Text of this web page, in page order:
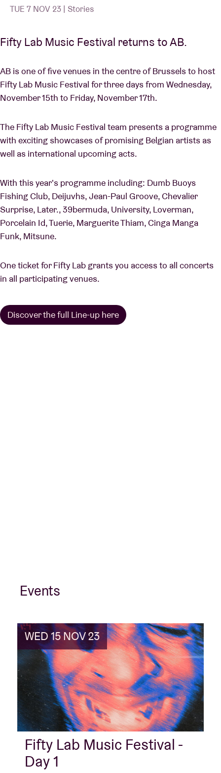
Concert voucher
About AB
Contact
TUE 7 NOV 23 | Stories
Fifty Lab Music Festival returns to AB.
AB is one of five venues in the centre of Brussels to host
Fifty Lab Music Festival for three days from Wednesday,
November 15th to Friday, November 17th.
The Fifty Lab Music Festival team presents a programme
with exciting showcases of promising Belgian artists as
well as international upcoming acts.
With this year's programme including: Dumb Buoys
Fishing Club, Deijuvhs, Jean-Paul Groove, Chevalier
Surprise, Later., 39bermuda, University, Loverman,
Porcelain Id, Tuerie, Marguerite Thiam, Cinga Manga
Funk, Mitsune.
One ticket for Fifty Lab grants you access to all concerts
in all participating venues.
Discover the full Line-up here
Events
WED 15 NOV 23
Fifty Lab Music Festival -
Day 1